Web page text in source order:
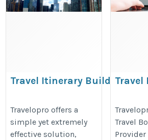
Travel Itinerary Builder
itinerary-builder.php
Travelopro offers a
simple yet extremely
effective solution,
Travel
booking-
Travel